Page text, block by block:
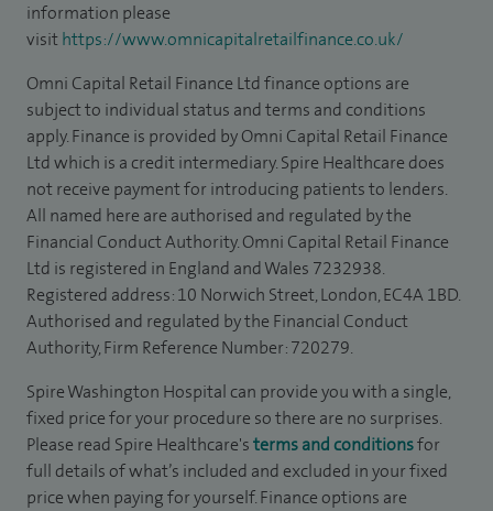
information please
visithttps://www.omnicapitalretailfinance.co.uk/
Omni Capital Retail Finance Ltd finance options are
subject to individual status and terms and conditions
apply. Finance is provided by Omni Capital Retail Finance
Ltd which is a credit intermediary. Spire Healthcare does
not receive payment for introducing patients to lenders.
All named here are authorised and regulated by the
Financial Conduct Authority. Omni Capital Retail Finance
Ltd is registered in England and Wales 7232938.
Registered address: 10 Norwich Street, London, EC4A 1BD.
Authorised and regulated by the Financial Conduct
Authority, Firm Reference Number: 720279.
Spire Washington Hospital can provide you with a single,
fixed price for your procedure so there are no surprises.
Please read Spire Healthcare'sterms and conditionsfor
full details of what’s included and excluded in your fixed
price when paying for yourself. Finance options are